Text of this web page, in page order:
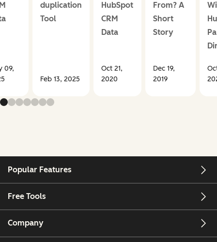
09,
duplication
Tool
Feb 13, 2025
HubSpot
CRM
Data
Oct 21,
2020
From? A
Short
Story
Dec 19,
2019
Popular Features
Free Tools
Company